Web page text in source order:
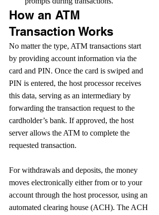
How an ATM
Transaction Works
No matter the type, ATM transactions start
by providing account information via the
card and PIN. Once the card is swiped and
PIN is entered, the host processor receives
this data, serving as an intermediary by
forwarding the transaction request to the
cardholder’s bank. If approved, the host
server allows the ATM to complete the
requested transaction.
For withdrawals and deposits, the money
moves electronically either from or to your
account through the host processor, using an
automated clearing house (ACH). The ACH